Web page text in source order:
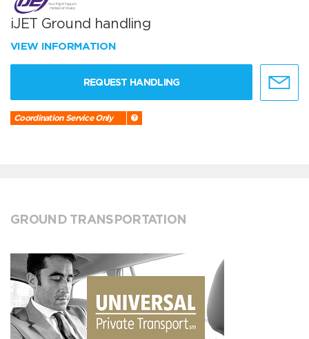
iJET Ground handling
VIEW INFORMATION
REQUEST HANDLING
Coordination Service Only
GROUND TRANSPORTATION